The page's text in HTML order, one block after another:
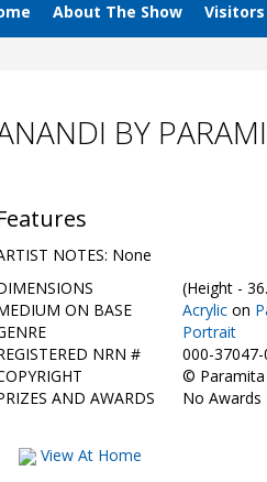
About The Show Visitors
BY
NOTES: None
(Height -
ON BASE
Acrylic on
Portrait
NRN #
000-37047-
©
AND AWARDS
No Awards
View At Home